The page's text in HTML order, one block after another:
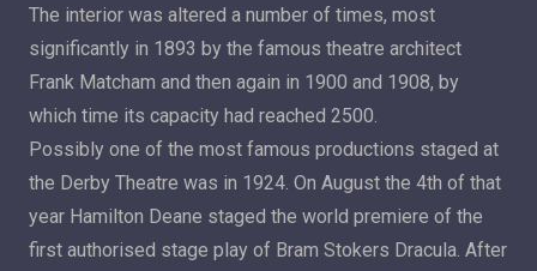
The interior was altered a number of times, most
significantly in 1893 by the famous theatre architect
Frank Matcham and then again in 1900 and 1908, by
which time its capacity had reached 2500.
Possibly one of the most famous productions staged at
the Derby Theatre was in 1924. On August the 4th of that
year Hamilton Deane staged the world premiere of the
first authorised stage play of Bram Stokers Dracula. After